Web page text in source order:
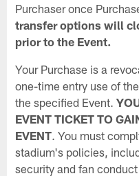
Purchaser once
transfer options will
prior to the Event.
Your Purchase is a
one-time entry use of
the specified Event.
EVENT TICKET TO
EVENT. You must
stadium's policies,
security and fan